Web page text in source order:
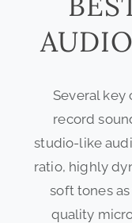
Several key
record
studio-like
ratio, highly
soft tones
quality